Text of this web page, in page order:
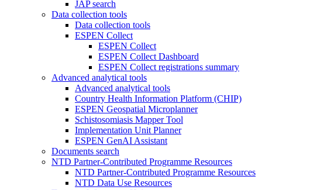
JAP search
Data collection tools
Data collection tools
ESPEN Collect
ESPEN Collect
ESPEN Collect Dashboard
ESPEN Collect registrations summary
Advanced analytical tools
Advanced analytical tools
Country Health Information Platform (CHIP)
ESPEN Geospatial Microplanner
Schistosomiasis Mapper Tool
Implementation Unit Planner
ESPEN GenAI Assistant
Documents search
NTD Partner-Contributed Programme Resources
NTD Partner-Contributed Programme Resources
NTD Data Use Resources